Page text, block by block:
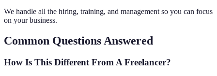
We handle all the hiring, training, and management so you can focus
on your business.
Common Questions Answered
How Is This Different From A Freelancer?